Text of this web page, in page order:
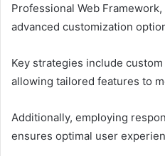
Professional Web
advanced customization
Key strategies include
allowing tailored features to
Additionally, employing
ensures optimal user